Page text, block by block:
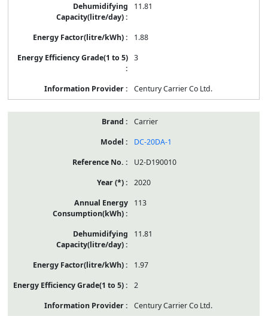
11.81
1.88
3
Century Carrier Co Ltd.
Carrier
DC-20DA-1
U2-D190010
2020
113
11.81
1.97
2
Century Carrier Co Ltd.